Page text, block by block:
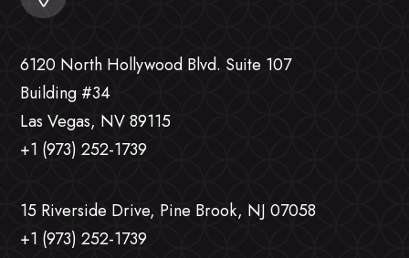
6120 North Hollywood Blvd. Suite 107
Building #34
Las Vegas, NV 89115
+1 (973) 252-1739
15 Riverside Drive, Pine Brook, NJ 07058
+1 (973) 252-1739